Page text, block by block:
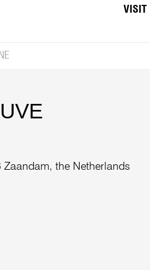
VISIT
Zaandam, the Netherlands